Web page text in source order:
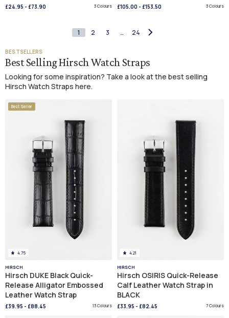
£24.95 - £73.90 3 Colours £105.00 - £153.50 3 Colours
1 2 3 … 24
BESTSELLERS
Best Selling Hirsch Watch Straps
Looking for some inspiration? Take a look at the best selling
Hirsch Watch Straps here.
Best Seller
4.75
HIRSCH
Hirsch DUKE Black Quick-
Release Alligator Embossed
Leather Watch Strap
£39.95 - £88.45 13 Colours
4.21
HIRSCH
Hirsch OSIRIS Quick-Release
Calf Leather Watch Strap in
BLACK
£33.95 - £82.45 7 Colours